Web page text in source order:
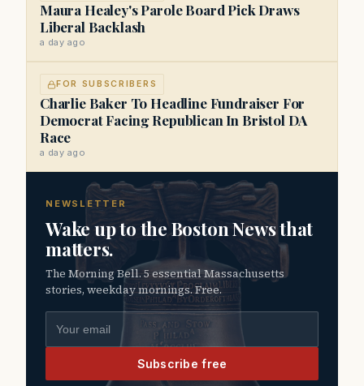
Maura Healey's Parole Board Pick Draws
Liberal Backlash
a day ago
FOR SUBSCRIBERS
Charlie Baker To Headline Fundraiser For
Democrat Facing Republican In Bristol DA
Race
a day ago
NEWSLETTER
Wake up to the Boston News that
matters.
The Morning Bell. 5 essential Massachusetts
stories, weekday mornings. Free.
Email address
Subscribe free